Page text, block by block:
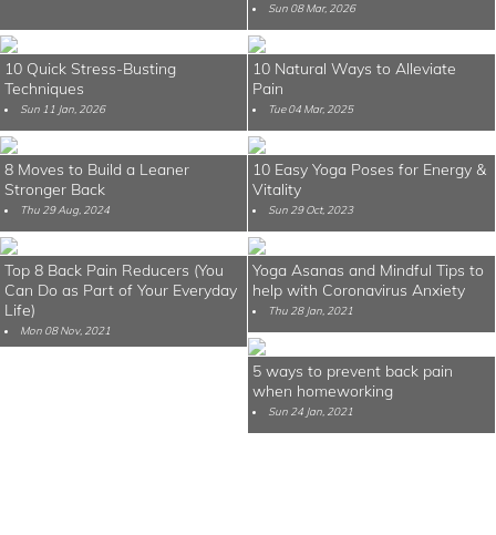
Sun 08 Mar, 2026
10 Quick Stress-Busting
Techniques
Sun 11 Jan, 2026
10 Natural Ways to Alleviate
Pain
Tue 04 Mar, 2025
8 Moves to Build a Leaner
Stronger Back
Thu 29 Aug, 2024
10 Easy Yoga Poses for Energy &
Vitality
Sun 29 Oct, 2023
Top 8 Back Pain Reducers (You
Can Do as Part of Your Everyday
Life)
Mon 08 Nov, 2021
Yoga Asanas and Mindful Tips to
help with Coronavirus Anxiety
Thu 28 Jan, 2021
5 ways to prevent back pain
when homeworking
Sun 24 Jan, 2021